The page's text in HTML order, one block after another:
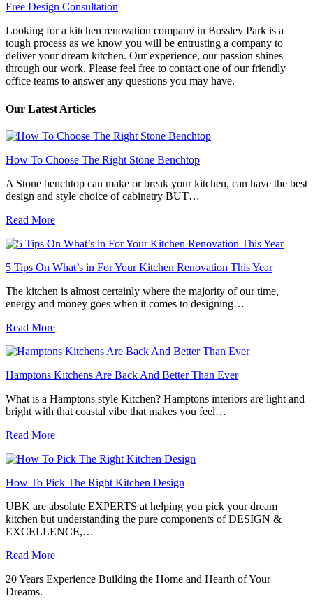
Free Design Consultation
Looking for a kitchen renovation company in Bossley Park is a
tough process as we know you will be entrusting a company to
deliver your dream kitchen. Our experience, our passion shines
through our work. Please feel free to contact one of our friendly
office teams to answer any questions you may have.
Our Latest Articles
How To Choose The Right Stone Benchtop
A Stone benchtop can make or break your kitchen, can have the best
design and style choice of cabinetry BUT…
Read More
5 Tips On What’s in For Your Kitchen Renovation This Year
The kitchen is almost certainly where the majority of our time,
energy and money goes when it comes to designing…
Read More
Hamptons Kitchens Are Back And Better Than Ever
What is a Hamptons style Kitchen? Hamptons interiors are light and
bright with that coastal vibe that makes you feel…
Read More
How To Pick The Right Kitchen Design
UBK are absolute EXPERTS at helping you pick your dream
kitchen but understanding the pure components of DESIGN &
EXCELLENCE,…
Read More
20 Years Experience Building the Home and Hearth of Your
Dreams.